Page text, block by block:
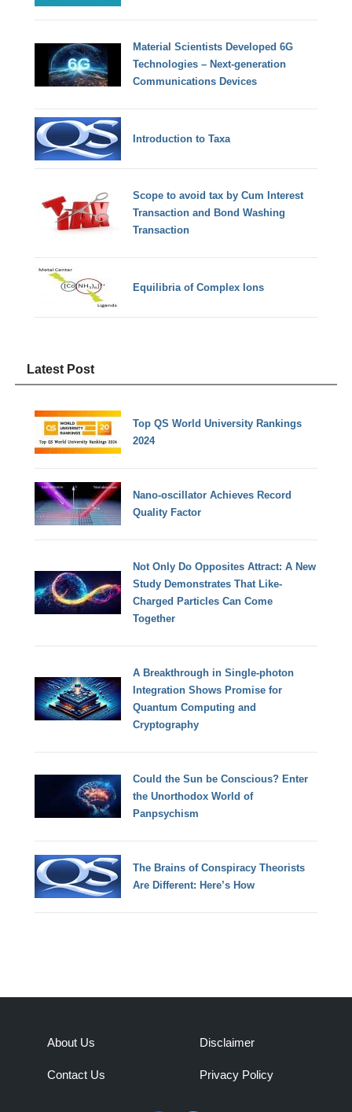
Material Scientists Developed 6G
Technologies – Next-generation
Communications Devices
Introduction to Taxa
Scope to avoid tax by Cum Interest
Transaction and Bond Washing
Transaction
Equilibria of Complex Ions
Latest Post
Top QS World University Rankings
2024
Nano-oscillator Achieves Record
Quality Factor
Not Only Do Opposites Attract: A New
Study Demonstrates That Like-
Charged Particles Can Come
Together
A Breakthrough in Single-photon
Integration Shows Promise for
Quantum Computing and
Cryptography
Could the Sun be Conscious? Enter
the Unorthodox World of
Panpsychism
The Brains of Conspiracy Theorists
Are Different: Here’s How
About Us
Contact Us
Disclaimer
Privacy Policy